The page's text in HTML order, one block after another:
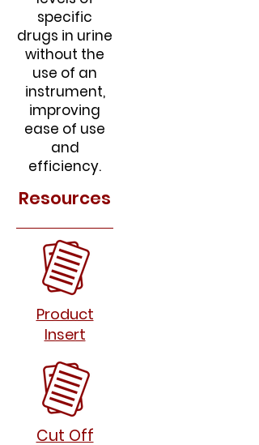
specific
drugs in urine
without the
use of an
instrument,
improving
ease of use
and
efficiency.
Resources
Product
Insert
Cut Off